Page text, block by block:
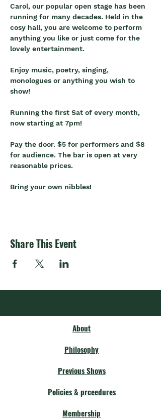
Carol, our popular open stage has been
running for many decades. Held in the
cosy hall, you are welcome to perform
anything you like or just come for the
lovely entertainment.
Enjoy music, poetry, singing,
monologues or anything you wish to
show!
Running the first Sat of every month,
now starting at 7pm!
Pay the door. $5 for performers and $8
for audience. The bar is open at very
reasonable prices.
Bring your own nibbles!
Share This Event
About
Philosophy
Previous Shows
Policies & prceedures
Membership